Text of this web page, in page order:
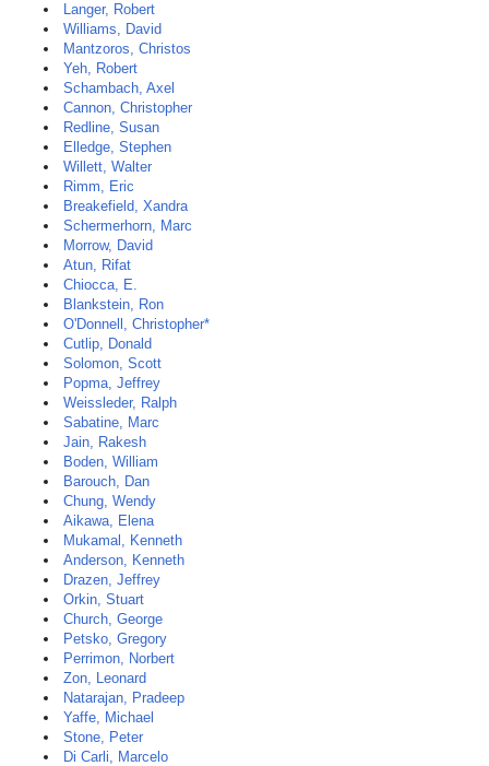
Langer, Robert
Williams, David
Mantzoros, Christos
Yeh, Robert
Schambach, Axel
Cannon, Christopher
Redline, Susan
Elledge, Stephen
Willett, Walter
Rimm, Eric
Breakefield, Xandra
Schermerhorn, Marc
Morrow, David
Atun, Rifat
Chiocca, E.
Blankstein, Ron
O'Donnell, Christopher*
Cutlip, Donald
Solomon, Scott
Popma, Jeffrey
Weissleder, Ralph
Sabatine, Marc
Jain, Rakesh
Boden, William
Barouch, Dan
Chung, Wendy
Aikawa, Elena
Mukamal, Kenneth
Anderson, Kenneth
Drazen, Jeffrey
Orkin, Stuart
Church, George
Petsko, Gregory
Perrimon, Norbert
Zon, Leonard
Natarajan, Pradeep
Yaffe, Michael
Stone, Peter
Di Carli, Marcelo